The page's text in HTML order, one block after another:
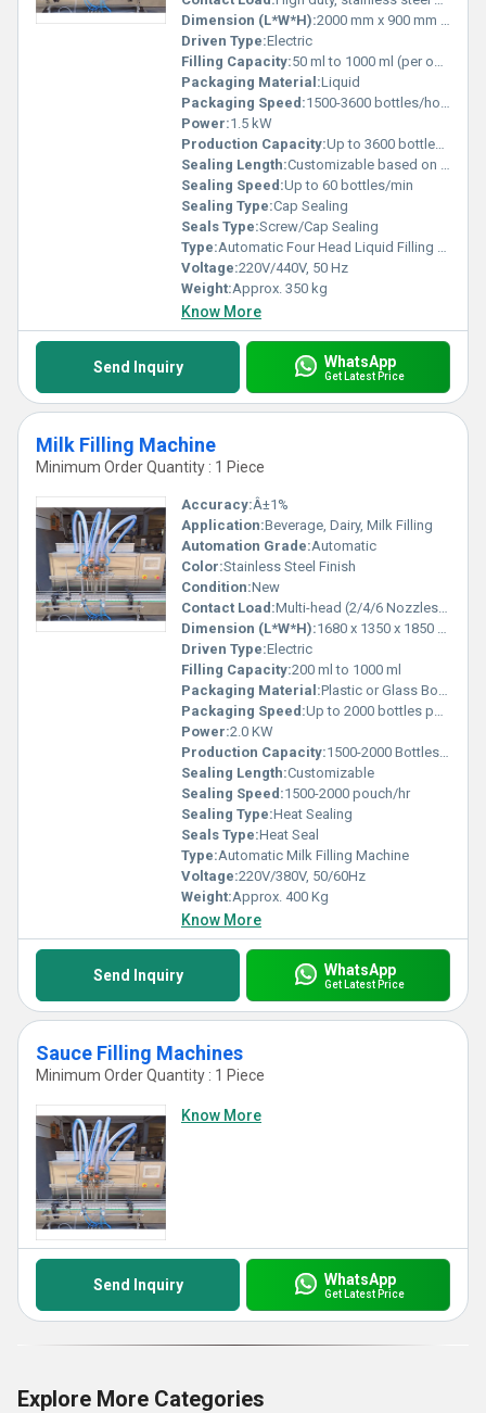
Dimension (L*W*H):2000 mm x 900 mm x 1600 mm
Driven Type:Electric
Filling Capacity:50 ml to 1000 ml (per operation)
Packaging Material:Liquid
Packaging Speed:1500-3600 bottles/hour
Power:1.5 kW
Production Capacity:Up to 3600 bottles/hour
Sealing Length:Customizable based on container
Sealing Speed:Up to 60 bottles/min
Sealing Type:Cap Sealing
Seals Type:Screw/Cap Sealing
Type:Automatic Four Head Liquid Filling Machine
Voltage:220V/440V, 50 Hz
Weight:Approx. 350 kg
Know More
Send Inquiry WhatsApp
Get Latest Price
Milk Filling Machine
Minimum Order Quantity : 1 Piece
Accuracy:Â±1%
Application:Beverage, Dairy, Milk Filling
Automation Grade:Automatic
Color:Stainless Steel Finish
Condition:New
Contact Load:Multi-head (2/4/6 Nozzles Optional)
Dimension (L*W*H):1680 x 1350 x 1850 mm
Driven Type:Electric
Filling Capacity:200 ml to 1000 ml
Packaging Material:Plastic or Glass Bottles, Pouches
Packaging Speed:Up to 2000 bottles per hour
Power:2.0 KW
Production Capacity:1500-2000 Bottles/hour
Sealing Length:Customizable
Sealing Speed:1500-2000 pouch/hr
Sealing Type:Heat Sealing
Seals Type:Heat Seal
Type:Automatic Milk Filling Machine
Voltage:220V/380V, 50/60Hz
Weight:Approx. 400 Kg
Know More
Send Inquiry WhatsApp
Get Latest Price
Sauce Filling Machines
Minimum Order Quantity : 1 Piece
Know More
Send Inquiry WhatsApp
Get Latest Price
Explore More Categories